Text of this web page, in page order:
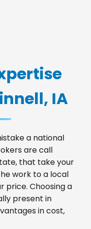
IA
a national
are call
that take your
work to a local
price. Choosing a
present in
in cost,